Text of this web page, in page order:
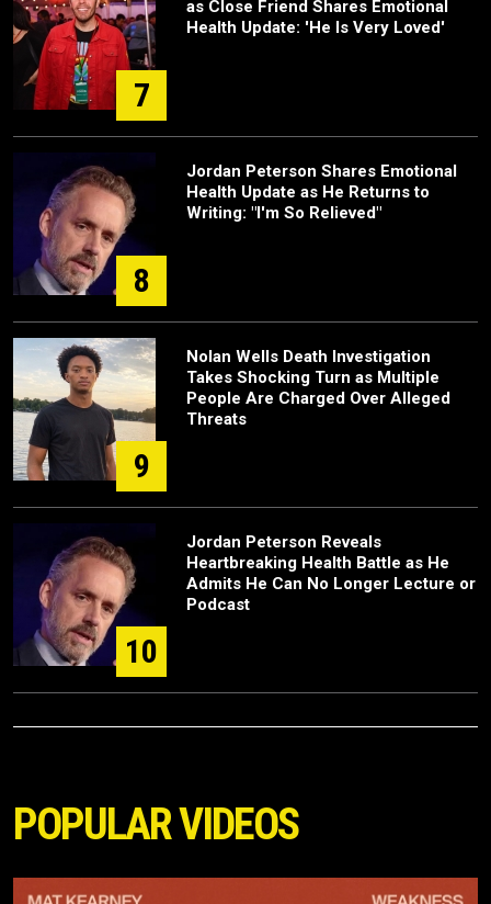
7
as Close Friend Shares Emotional
Health Update: 'He Is Very Loved'
8
Jordan Peterson Shares Emotional
Health Update as He Returns to
Writing: "I'm So Relieved"
9
Nolan Wells Death Investigation
Takes Shocking Turn as Multiple
People Are Charged Over Alleged
Threats
10
Jordan Peterson Reveals
Heartbreaking Health Battle as He
Admits He Can No Longer Lecture or
Podcast
POPULAR VIDEOS